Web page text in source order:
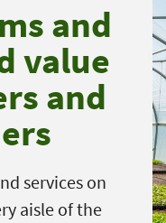
and
value
and
services on
aisle of the